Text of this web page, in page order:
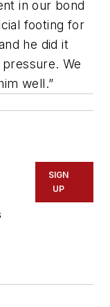
in our bond
footing for
he did it
We
well.”
SIGN
UP